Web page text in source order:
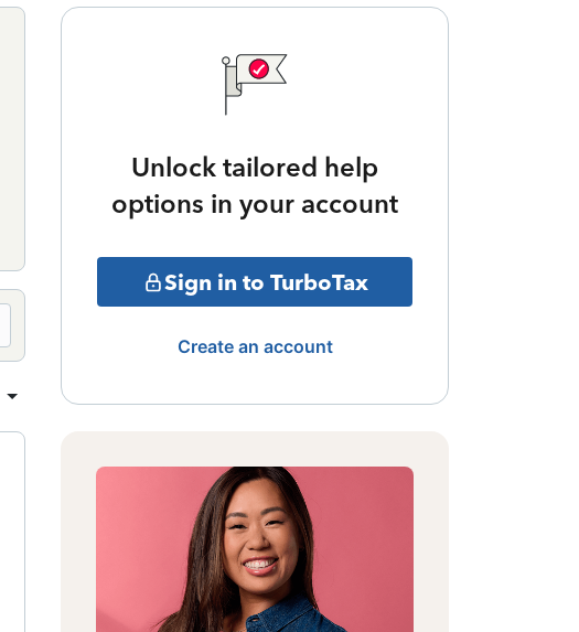
Unlock tailored help
options in your account
Sign in to TurboTax
Create an account